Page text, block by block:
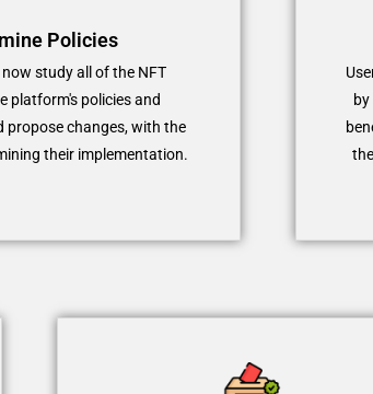
Policies
study all of the NFT
platform's policies and
propose changes, with the
their implementation.